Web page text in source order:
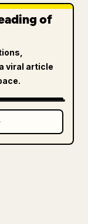
of
viral article